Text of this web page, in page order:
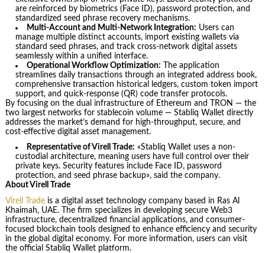
are reinforced by biometrics (Face ID), password protection, and
standardized seed phrase recovery mechanisms.
Multi-Account and Multi-Network Integration: Users can
manage multiple distinct accounts, import existing wallets via
standard seed phrases, and track cross-network digital assets
seamlessly within a unified interface.
Operational Workflow Optimization: The application
streamlines daily transactions through an integrated address book,
comprehensive transaction historical ledgers, custom token import
support, and quick-response (QR) code transfer protocols.
By focusing on the dual infrastructure of Ethereum and TRON — the
two largest networks for stablecoin volume — Stabliq Wallet directly
addresses the market’s demand for high-throughput, secure, and
cost-effective digital asset management.
Representative of Virell Trade: «Stabliq Wallet uses a non-
custodial architecture, meaning users have full control over their
private keys. Security features include Face ID, password
protection, and seed phrase backup», said the company.
About Virell Trade
Virell Tradeis a digital asset technology company based in Ras Al
Khaimah, UAE. The firm specializes in developing secure Web3
infrastructure, decentralized financial applications, and consumer-
focused blockchain tools designed to enhance efficiency and security
in the global digital economy. For more information, users can visit
the official Stabliq Wallet platform.